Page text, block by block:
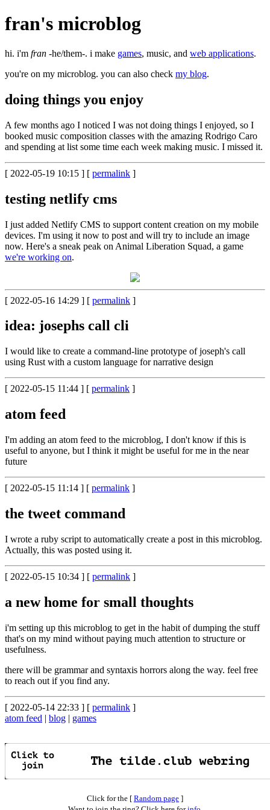
fran's microblog
hi. i'm fran -he/them-. i make games, music, and web applications.
you're on my microblog. you can also check my blog.
doing things you enjoy
A few months ago I noticed I was not doing things I enjoyed, so I
booked music composition classes with the amazing Rodrigo Caro
and spending at list some time each week making music. I missed it.
[ 2022-05-19 10:15 ] [ permalink ]
testing netlify cms
I just added Netlify CMS to support content creation on my mobile
devices. I'm using it now to post and will try to include an image
now. Here's a sneak peak on Animal Liberation Squad, a game
we're working on.
[ 2022-05-16 14:29 ] [ permalink ]
idea: josephs call cli
I would like to create a command-line prototype of joseph's call
using Rust with a custom language for narrative design
[ 2022-05-15 11:44 ] [ permalink ]
atom feed
I'm adding an atom feed to the microblog, I don't know if this is
useful to anyone, but I think it might be useful for me in the near
future
[ 2022-05-15 11:14 ] [ permalink ]
the tweet command
I wrote a ruby script to automatically create a post in this microblog.
Actually, this was posted using it.
[ 2022-05-15 10:34 ] [ permalink ]
a new home for small thoughts
i'm setting up this microblog to get in the habit of dumping the stuff
that's on my mind without paying much attention to structure or
usefulness.
there will be grammar and syntaxis horrors along the way. feel free
to reach out if you find any.
[ 2022-05-14 22:33 ] [ permalink ]
atom feed | blog | games
Click for the [ Random page ]